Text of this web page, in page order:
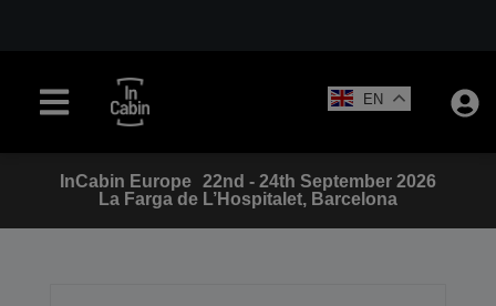
EN
InCabin Europe 22nd - 24th September 2026
La Farga de L’Hospitalet, Barcelona